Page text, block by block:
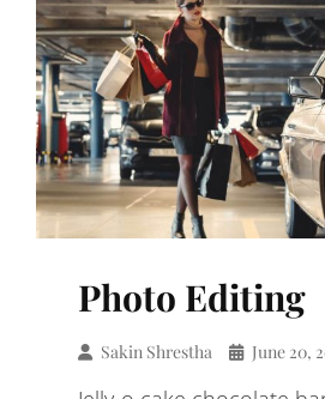
Photo Editing
Sakin Shrestha June 20,